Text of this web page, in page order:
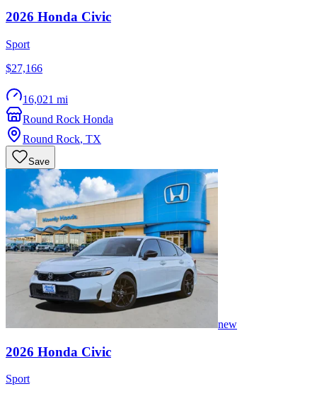
2026 Honda Civic
Sport
$27,166
16,021 mi
Round Rock Honda
Round Rock, TX
Save
new
2026 Honda Civic
Sport